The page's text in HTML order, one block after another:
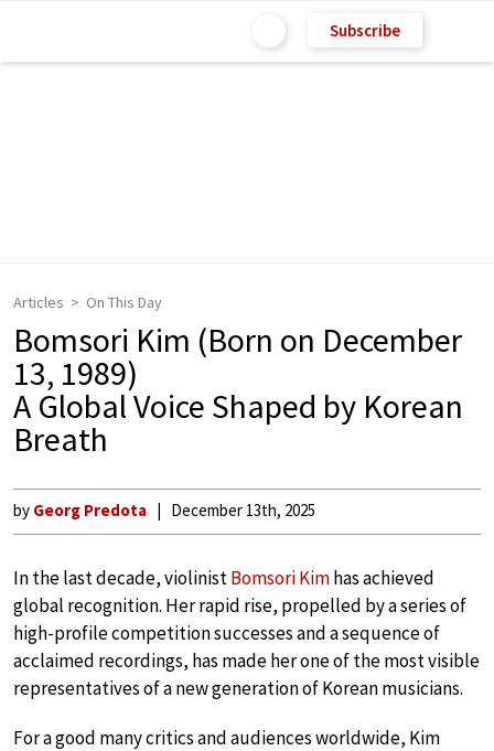
Subscribe
Articles On This Day
Bomsori Kim (Born on December
13, 1989)
A Global Voice Shaped by Korean
Breath
by Georg Predota December 13th, 2025
In the last decade, violinistBomsori Kimhas achieved
global recognition. Her rapid rise, propelled by a series of
high-profile competition successes and a sequence of
acclaimed recordings, has made her one of the most visible
representatives of a new generation of Korean musicians.
For a good many critics and audiences worldwide, Kim